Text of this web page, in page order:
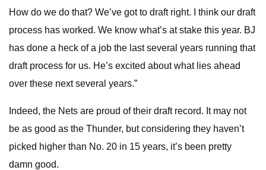
How do we do that? We’ve got to draft right. I think our draft
process has worked. We know what’s at stake this year. BJ
has done a heck of a job the last several years running that
draft process for us. He’s excited about what lies ahead
over these next several years.”
Indeed, the Nets are proud of their draft record. It may not
be as good as the Thunder, but considering they haven’t
picked higher than No. 20 in 15 years, it’s been pretty
damn good.